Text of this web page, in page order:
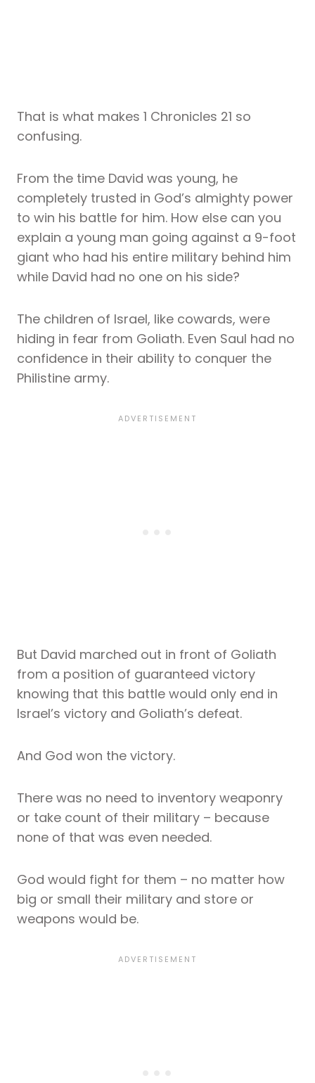
That is what makes 1 Chronicles 21 so
confusing.
From the time David was young, he
completely trusted in God’s almighty power
to win his battle for him. How else can you
explain a young man going against a 9-foot
giant who had his entire military behind him
while David had no one on his side?
The children of Israel, like cowards, were
hiding in fear from Goliath. Even Saul had no
confidence in their ability to conquer the
Philistine army.
But David marched out in front of Goliath
from a position of guaranteed victory
knowing that this battle would only end in
Israel’s victory and Goliath’s defeat.
And God won the victory.
There was no need to inventory weaponry
or take count of their military – because
none of that was even needed.
God would fight for them – no matter how
big or small their military and store or
weapons would be.